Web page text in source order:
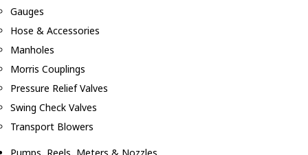
Gauges
Hose & Accessories
Manholes
Morris Couplings
Pressure Relief Valves
Swing Check Valves
Transport Blowers